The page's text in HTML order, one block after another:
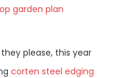
garden plan
please, this year
corten steel edging